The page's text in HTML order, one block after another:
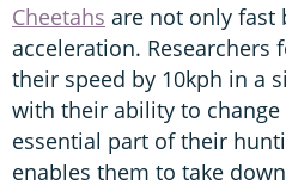
Cheetahs are not only fast
acceleration. Researchers
their speed by 10kph in a
with their ability to
essential part of their
enables them to take